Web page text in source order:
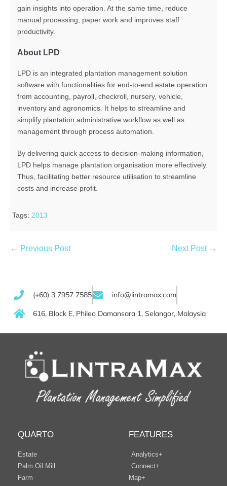
gain insights into operation. At the same time, reduce
manual processing, paper work and improves staff
productivity.
About LPD
LPD is an integrated plantation management solution
software with functionalities for end-to-end estate operation
from accounting, payroll, checkroll, nursery, vehicle,
inventory and agronomics. It helps to streamline and
simplify plantation administrative workflow as well as
management through process automation.
By delivering quick access to decision-making information,
LPD helps manage plantation organisation more effectively.
Thus, facilitating better resource utilisation to streamline
costs and increase profit.
Tags: 2013
← Previous Post Next Post →
(+60) 3 7957 7585 info@lintramax.com
616, Block E, Phileo Damansara 1, Selangor, Malaysia
QUARTO
Estate
Palm Oil Mill
Farm
FEATURES
Analytics+
Connect+
Map+